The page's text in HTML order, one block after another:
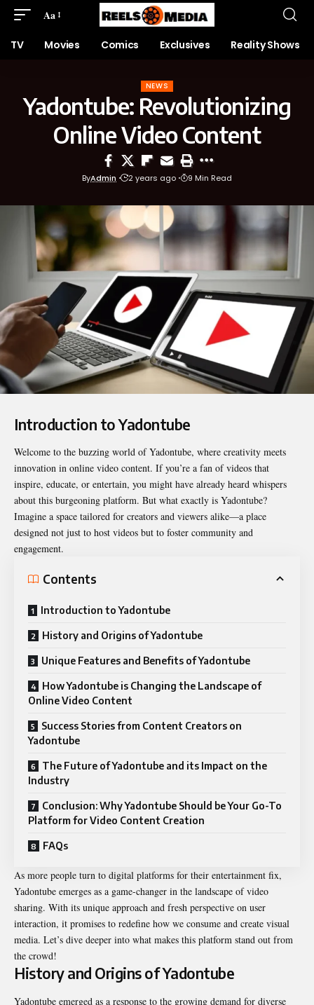
Aa
TV Movies Comics Exclusives Reality Shows
NEWS
Yadontube: Revolutionizing
Online Video Content
ByAdmin 2 years ago 9 Min Read
Introduction to Yadontube
Welcome to the buzzing world ofYadontube, where creativity meets
innovation in online video content. If you’re a fan of videos that
inspire, educate, or entertain, you might have already heard whispers
about this burgeoning platform. But what exactly is Yadontube?
Imagine a space tailored for creators and viewers alike—a place
designed not just to host videos but to foster community and
engagement.
Contents
Introduction to Yadontube
History and Origins of Yadontube
Unique Features and Benefits of Yadontube
How Yadontube is Changing the Landscape of
Online Video Content
Success Stories from Content Creators on
Yadontube
The Future of Yadontube and its Impact on the
Industry
Conclusion: Why Yadontube Should be Your Go-To
Platform for Video Content Creation
FAQs
As more people turn to digital platforms for their entertainment fix,
Yadontube emerges as a game-changer in the landscape of video
sharing. With its unique approach and fresh perspective on user
interaction, it promises to redefine how we consume and create visual
media. Let’s dive deeper into what makes this platform stand out from
the crowd!
History and Origins of Yadontube
Yadontube emerged as a response to the growing demand for diverse